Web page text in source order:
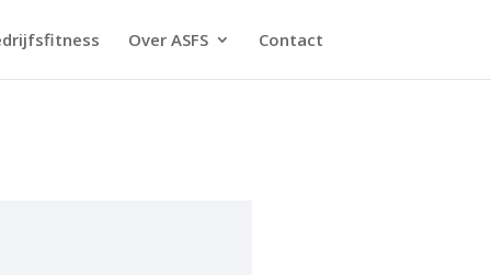
Over ASFS Contact